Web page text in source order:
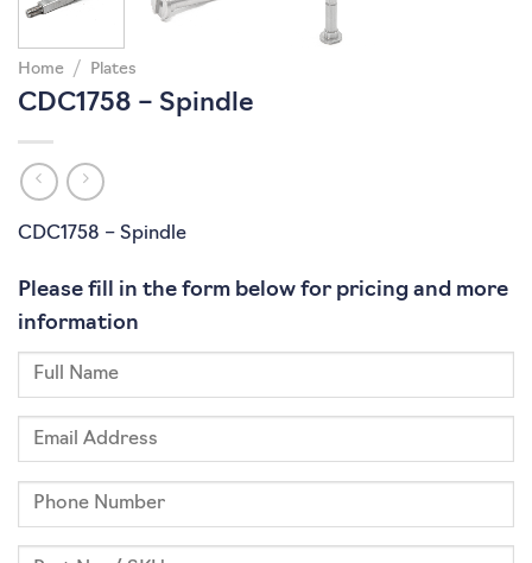
Home / Plates
CDC1758 – Spindle
CDC1758 – Spindle
Please fill in the form below for pricing and more
information